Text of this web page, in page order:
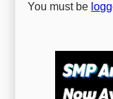
You must be